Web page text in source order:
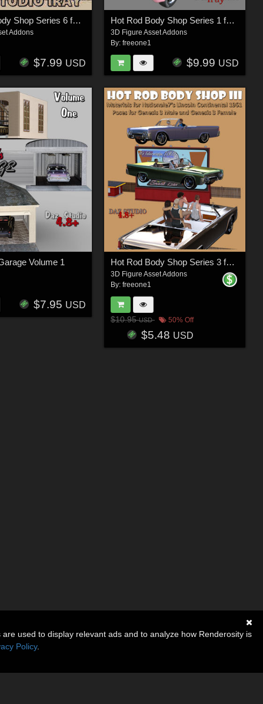
Hot Rod Body Shop Series 6 for Nationale7 Lincoln Zepher Coupe Convertible 1940
Addons
$7.99 USD
Hot Rod Body Shop Series 1 for Nationale7 Ford Coupe 1940
3D Figure Asset Addons
By: freeone1
$9.99 USD
Volume 1
$7.95 USD
Hot Rod Body Shop Series 3 for Nationale7 Lincoln Continental 1961, G3M and G3F
3D Figure Asset Addons
By: freeone1
$10.95USD 50% Off
$5.48 USD
used to display relevant ads and to analyze how Renderosity is
Policy.